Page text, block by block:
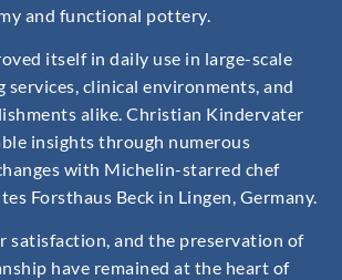
and functional pottery.
itself in daily use in large-scale
services, clinical environments, and
alike. Christian Kindervater
insights through numerous
with Michelin-starred chef
Forsthaus Beck in Lingen, Germany.
satisfaction, and the preservation of
have remained at the heart of